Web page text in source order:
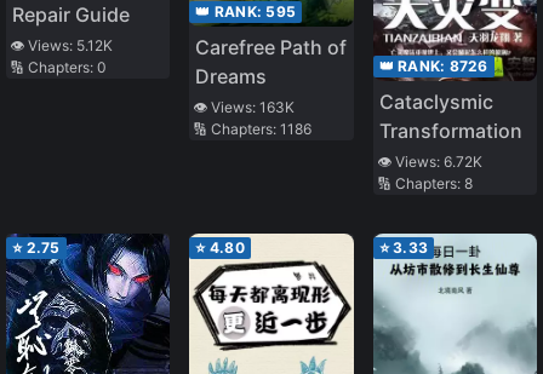
Repair Guide
👁️ Views: 5.12K
🔢 Chapters: 0
👑 RANK: 595
Carefree Path of
Dreams
👁️ Views:163K
🔢 Chapters:1186
👑 RANK: 8726
Cataclysmic
Transformation
👁️ Views: 6.72K
🔢 Chapters: 8
⭐ 2.75 ⭐ 4.80 ⭐3.33